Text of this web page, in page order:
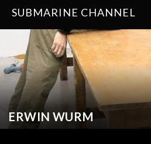
SUBMARINE CHANNEL
ERWIN WURM